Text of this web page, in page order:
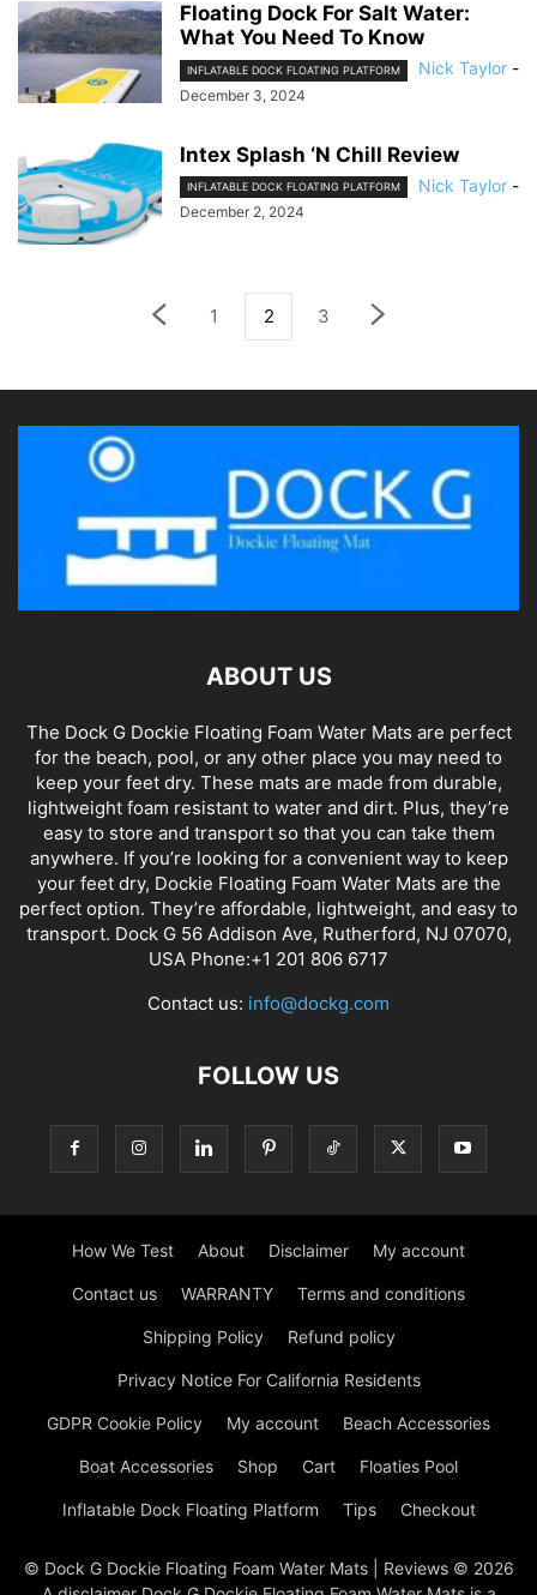
Floating Dock For Salt Water:
What You Need To Know
INFLATABLE DOCK FLOATING PLATFORM Nick Taylor -
December 3, 2024
Intex Splash ‘N Chill Review
INFLATABLE DOCK FLOATING PLATFORM Nick Taylor -
December 2, 2024
1 2 3
ABOUT US
The Dock G Dockie Floating Foam Water Mats are perfect
for the beach, pool, or any other place you may need to
keep your feet dry. These mats are made from durable,
lightweight foam resistant to water and dirt. Plus, they’re
easy to store and transport so that you can take them
anywhere. If you’re looking for a convenient way to keep
your feet dry, Dockie Floating Foam Water Mats are the
perfect option. They’re affordable, lightweight, and easy to
transport. Dock G 56 Addison Ave, Rutherford, NJ 07070,
USA Phone:+1 201 806 6717
Contact us: info@dockg.com
FOLLOW US
How We Test About Disclaimer My account
Contact us WARRANTY Terms and conditions
Shipping Policy Refund policy
Privacy Notice For California Residents
GDPR Cookie Policy My account Beach Accessories
Boat Accessories Shop Cart Floaties Pool
Inflatable Dock Floating Platform Tips Checkout
© Dock G Dockie Floating Foam Water Mats | Reviews © 2026